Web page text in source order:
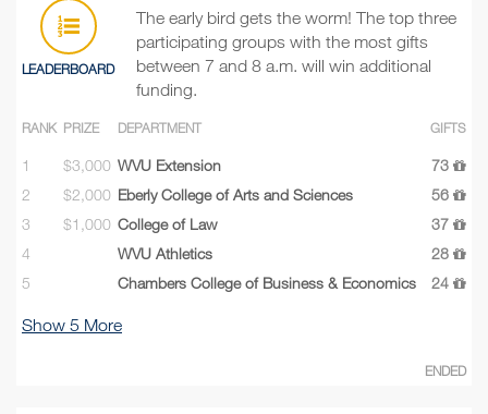
LEADERBOARD
The early bird gets the worm! The top three
participating groups with the most gifts
between 7 and 8 a.m. will win additional
funding.
RANK PRIZE DEPARTMENT GIFTS
1 $3,000 WVU Extension
73
2
$2,000 Eberly College of Arts and Sciences
56
3
$1,000 College of Law
37
4
WVU Athletics
28
5
Chambers College of Business & Economics 24
Show 5 More
ENDED